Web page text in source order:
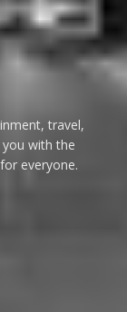
travel,
with the
everyone.